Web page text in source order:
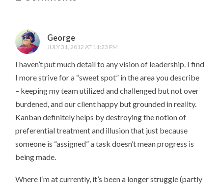
George
JULY 31, 2012 AT 11:23 PM
I haven’t put much detail to any vision of leadership. I find
I more strive for a “sweet spot” in the area you describe
– keeping my team utilized and challenged but not over
burdened, and our client happy but grounded in reality.
Kanban definitely helps by destroying the notion of
preferential treatment and illusion that just because
someone is “assigned” a task doesn’t mean progress is
being made.
Where I’m at currently, it’s been a longer struggle (partly